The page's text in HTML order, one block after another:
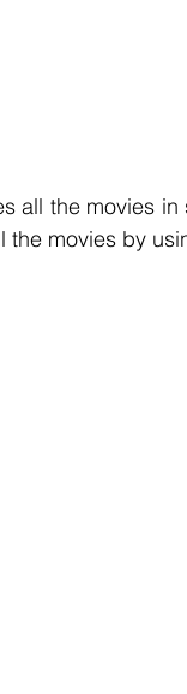
all the movies
the movies by